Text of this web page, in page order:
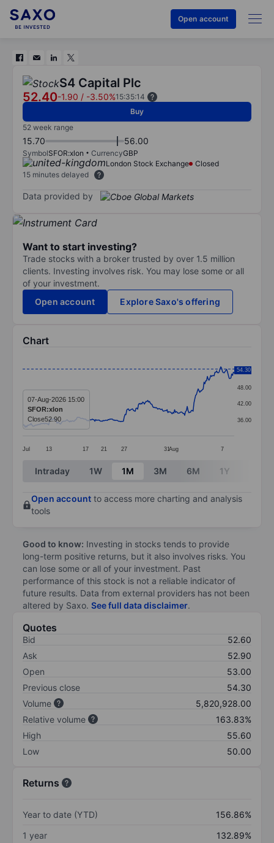
Open account
S4 Capital Plc
52.40-1.90 / -3.50%15:35:14
Buy
52 week range
15.70 56.00
SymbolSFOR:xlon CurrencyGBP
London Stock Exchange
Closed
15 minutes delayed
Data provided by
Want to start investing?
Trade stocks with a broker trusted by over 1.5 million
clients. Investing involves risk. You may lose some or all
of your investment.
Open account
Explore Saxo's offering
Chart
The chart has 1 X axis displaying categories.
The chart has 1 Y axis displaying values. Data
Jul 13 17 21 27 31Aug 7
36.00
42.00
48.00
54.00
54.30
07-Aug-2026 15:00
SFOR:xlon
Close52.90
End of interactive chart.
Intraday 1W 1M 3M 6M 1Y
Open account to access more charting and analysis
tools
Good to know: Investing in stocks tends to provide
long-term positive returns, but it also involves risks. You
can lose some or all of your investment. Past
performance of this stock is not a reliable indicator of
future results. Data from external providers has not been
altered by Saxo. See full data disclaimer.
Quotes
Bid
52.60
Ask
52.90
Open
53.00
Previous close
54.30
Volume
5,820,928.00
Relative volume
163.83%
High
55.60
Low
50.00
Returns
Year to date (YTD)
156.86%
1 year
132.89%